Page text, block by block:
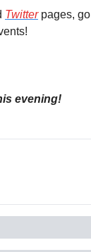
Twitter pages,
evening!